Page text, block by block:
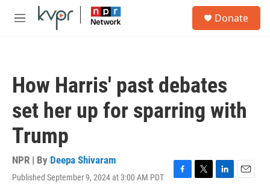
Skip to main content
M
Donate
How Harris' past debates
set her up for sparring with
Trump
NPR | By Deepa Shivaram
Published September 9, 2024 at 3:00 AM PDT
F
T
L
E